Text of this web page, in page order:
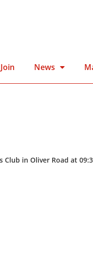
Join News
in Oliver Road at